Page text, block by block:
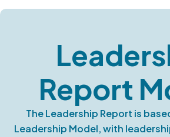
Report
The Leadership Report is
Leadership Model, with